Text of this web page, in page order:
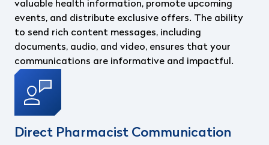
valuable health information, promote upcoming
events, and distribute exclusive offers. The ability
to send rich content messages, including
documents, audio, and video, ensures that your
communications are informative and impactful.
Direct Pharmacist Communication